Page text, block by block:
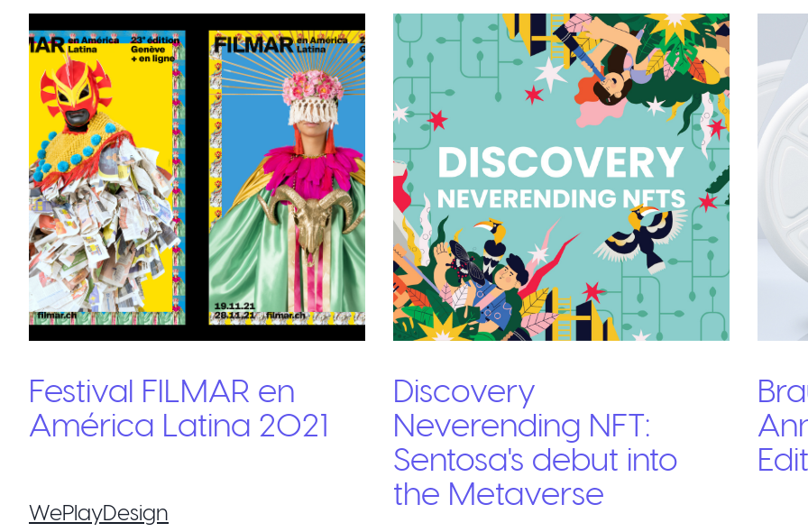
Festival FILMAR en
América Latina 2021
WePlayDesign
Discovery
Neverending NFT:
Sentosa's debut into
the Metaverse